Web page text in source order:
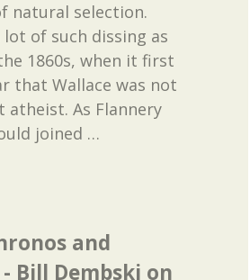
natural selection.
lot of such dissing as
1860s, when it first
that Wallace was not
atheist. As Flannery
joined …
and
Bill Dembski on